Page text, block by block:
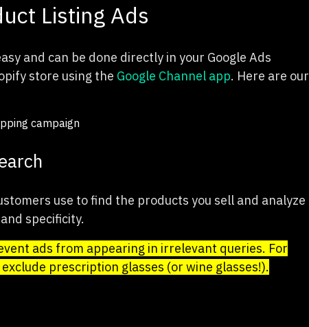
Listing Ads
and can be done directly in your Google Ads
store using the Google Channel app. Here are our
use to find the products you sell and analyze
specificity.
ads from appearing in irrelevant queries. For
prescription glasses (or wine glasses!).